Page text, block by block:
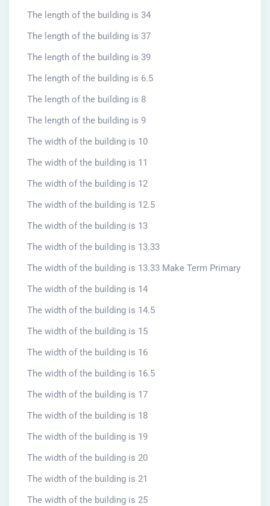
The length of the building is 34
The length of the building is 37
The length of the building is 39
The length of the building is 6.5
The length of the building is 8
The length of the building is 9
The width of the building is 10
The width of the building is 11
The width of the building is 12
The width of the building is 12.5
The width of the building is 13
The width of the building is 13.33
The width of the building is 13.33 Make Term Primary
The width of the building is 14
The width of the building is 14.5
The width of the building is 15
The width of the building is 16
The width of the building is 16.5
The width of the building is 17
The width of the building is 18
The width of the building is 19
The width of the building is 20
The width of the building is 21
The width of the building is 25